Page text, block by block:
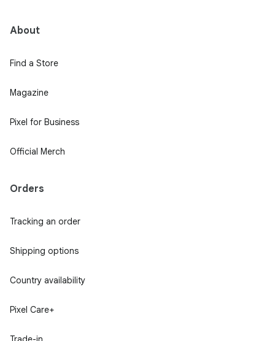
About
Find a Store
Magazine
Pixel for Business
Official Merch
Orders
Tracking an order
Shipping options
Country availability
Pixel Care+